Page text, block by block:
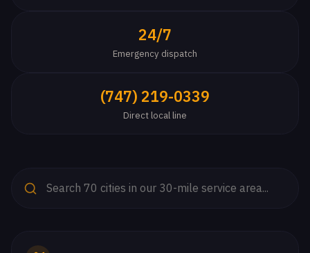
24/7
Emergency dispatch
(747) 219-0339
Direct local line